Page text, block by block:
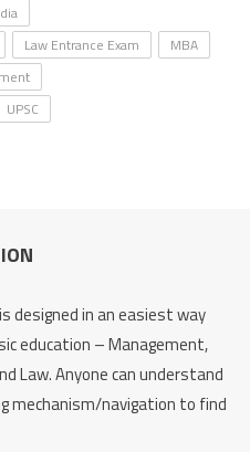
Law Entrance Exam
MBA
UPSC
designed in an easiest way
education – Management,
Law. Anyone can understand
mechanism/navigation to find